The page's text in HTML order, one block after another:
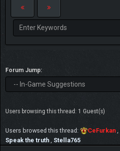
Forum Jump:
Users browsing this thread: 1 Guest(s)
Users browsed this thread: CeFurkan
Speak the truth
Stella765